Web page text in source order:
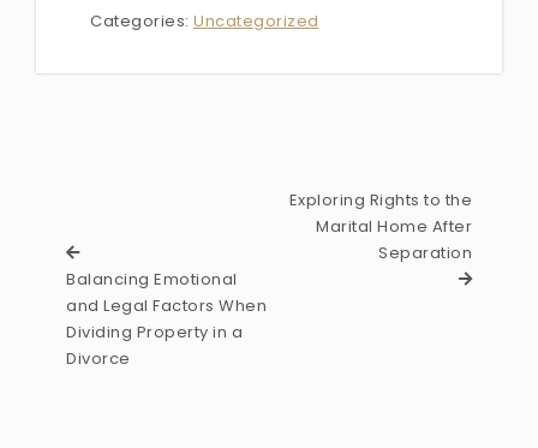
Categories: Uncategorized
Balancing Emotional
and Legal Factors When
Dividing Property in a
Divorce
Exploring Rights to the
Marital Home After
Separation